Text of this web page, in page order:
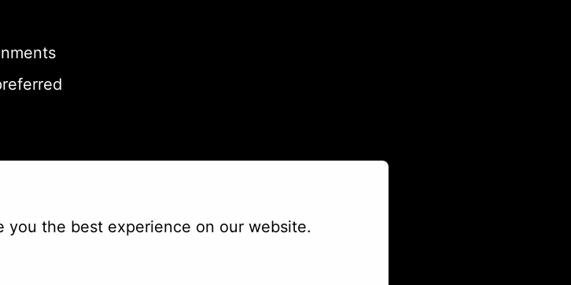
the best experience on our website.